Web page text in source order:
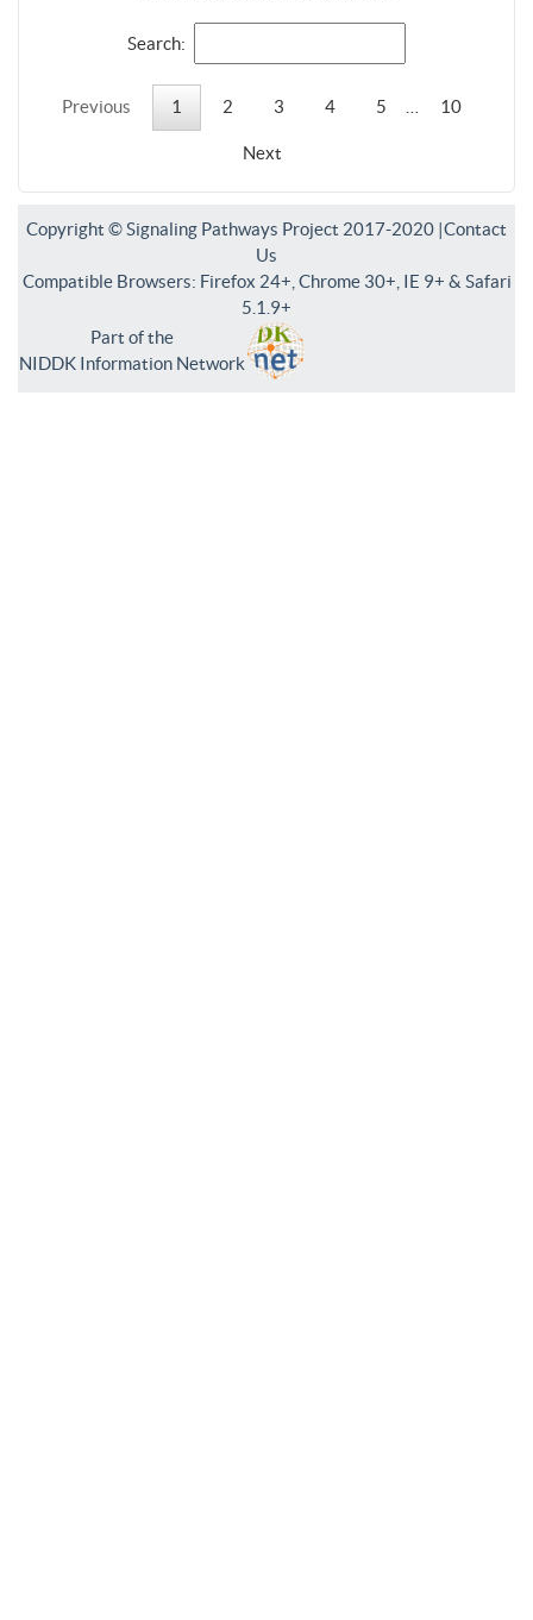
Search:
Previous 1 2 3 4 5 10
Next
Copyright © Signaling Pathways Project 2017-2020 |Contact
Us
Compatible Browsers: Firefox 24+, Chrome 30+, IE 9+ & Safari
5.1.9+
Part of the
NIDDK Information Network